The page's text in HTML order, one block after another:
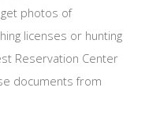
photos of
licenses or hunting
Reservation Center
documents from